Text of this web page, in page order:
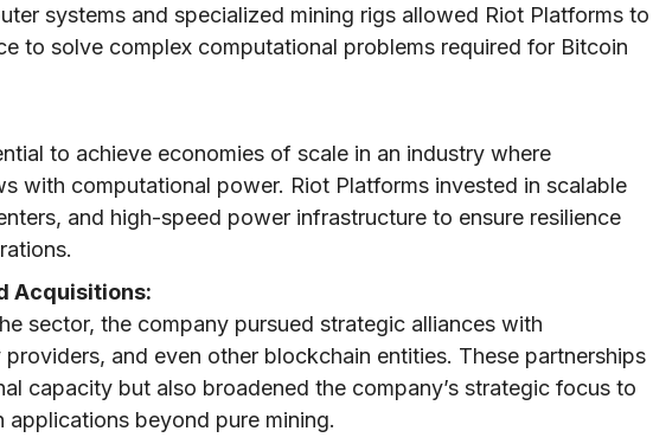
systems and specialized mining rigs allowed Riot Platforms to
to solve complex computational problems required for Bitcoin
to achieve economies of scale in an industry where
with computational power. Riot Platforms invested in scalable
and high-speed power infrastructure to ensure resilience
Acquisitions:
sector, the company pursued strategic alliances with
and even other blockchain entities. These partnerships
capacity but also broadened the company’s strategic focus to
beyond pure mining.